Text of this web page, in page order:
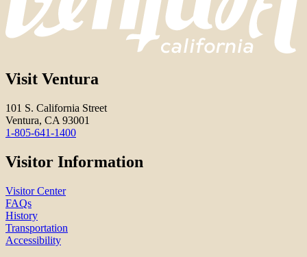
Visit Ventura
101 S. California Street
Ventura, CA 93001
1-805-641-1400
Visitor Information
Visitor Center
FAQs
History
Transportation
Accessibility